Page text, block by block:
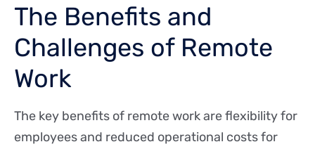
The Benefits and
Challenges of Remote
Work
The key benefits of remote work are flexibility for
employees and reduced operational costs for